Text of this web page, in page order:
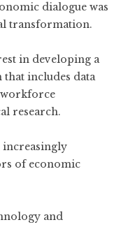
dialogue was
transformation.
in developing a
includes data
research.
increasingly
of economic
and